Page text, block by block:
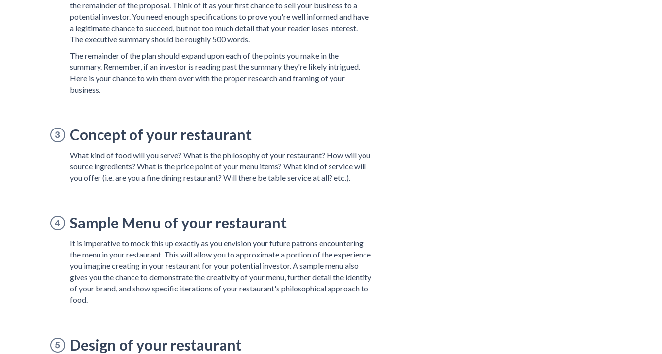
the remainder of the proposal. Think of it as your first chance to sell your business to a
potential investor. You need enough specifications to prove you're well informed and have
a legitimate chance to succeed, but not too much detail that your reader loses interest.
The executive summary should be roughly 500 words.
The remainder of the plan should expand upon each of the points you make in the
summary. Remember, if an investor is reading past the summary they're likely intrigued.
Here is your chance to win them over with the proper research and framing of your
business.
Concept of your restaurant
What kind of food will you serve? What is the philosophy of your restaurant? How will you
source ingredients? What is the price point of your menu items? What kind of service will
you offer (i.e. are you a fine dining restaurant? Will there be table service at all? etc.).
Sample Menu of your restaurant
It is imperative to mock this up exactly as you envision your future patrons encountering
the menu in your restaurant. This will allow you to approximate a portion of the experience
you imagine creating in your restaurant for your potential investor. A sample menu also
gives you the chance to demonstrate the creativity of your menu, further detail the identity
of your brand, and show specific iterations of your restaurant's philosophical approach to
food.
Design of your restaurant